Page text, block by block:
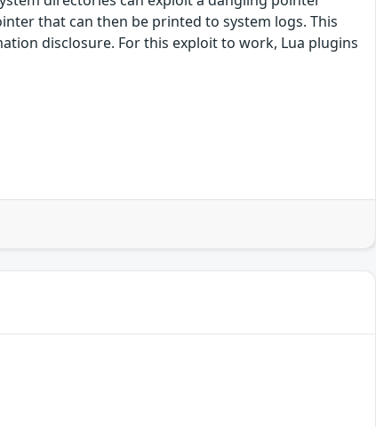
that can then be printed to system logs. This
disclosure. For this exploit to work, Lua plugins